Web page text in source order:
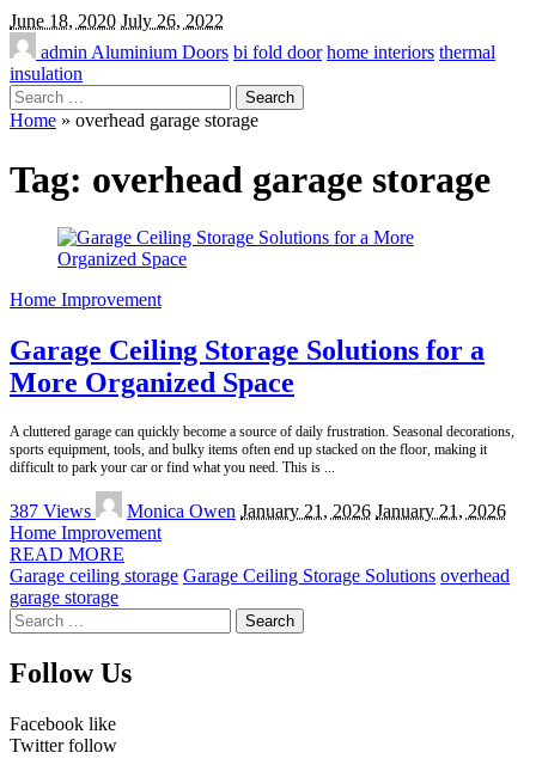
June 18, 2020 July 26, 2022
admin Aluminium Doors bi fold door home interiors thermal
insulation
Search
for:
Home » overhead garage storage
Tag: overhead garage storage
Home Improvement
Garage Ceiling Storage Solutions for a
More Organized Space
A cluttered garage can quickly become a source of daily frustration. Seasonal decorations,
sports equipment, tools, and bulky items often end up stacked on the floor, making it
difficult to park your car or find what you need. This is
387 Views
Posted
by
Monica Owen January 21, 2026 January 21, 2026
Home Improvement
READ MORE
Garage ceiling storage Garage Ceiling Storage Solutions overhead
garage storage
Search
for:
Follow Us
Facebook like
Twitter follow